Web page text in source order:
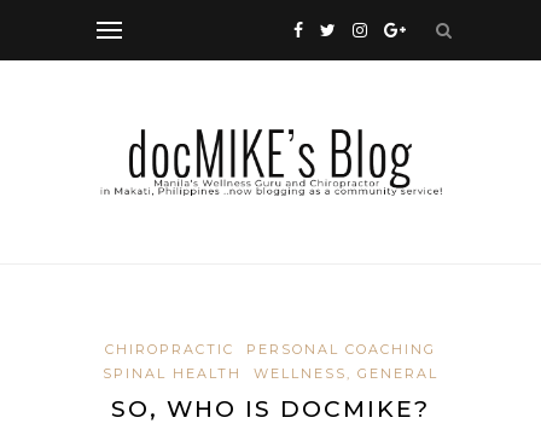
CHIROPRACTIC
PERSONAL COACHING
SPINAL HEALTH
WELLNESS, GENERAL
SO, WHO IS DOCMIKE?